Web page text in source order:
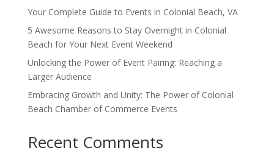
Your Complete Guide to Events in Colonial Beach, VA
5 Awesome Reasons to Stay Overnight in Colonial
Beach for Your Next Event Weekend
Unlocking the Power of Event Pairing: Reaching a
Larger Audience
Embracing Growth and Unity: The Power of Colonial
Beach Chamber of Commerce Events
Recent Comments